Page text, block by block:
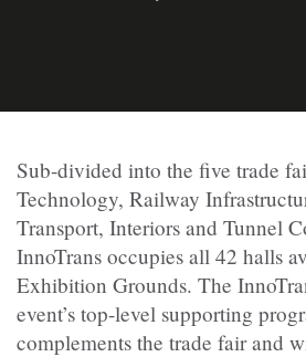
Sub-divided into the five trade
Technology, Railway
Transport, Interiors and Tunnel
InnoTrans occupies all 42 halls
Exhibition Grounds. The
event’s top-level supporting
complements the trade fair and